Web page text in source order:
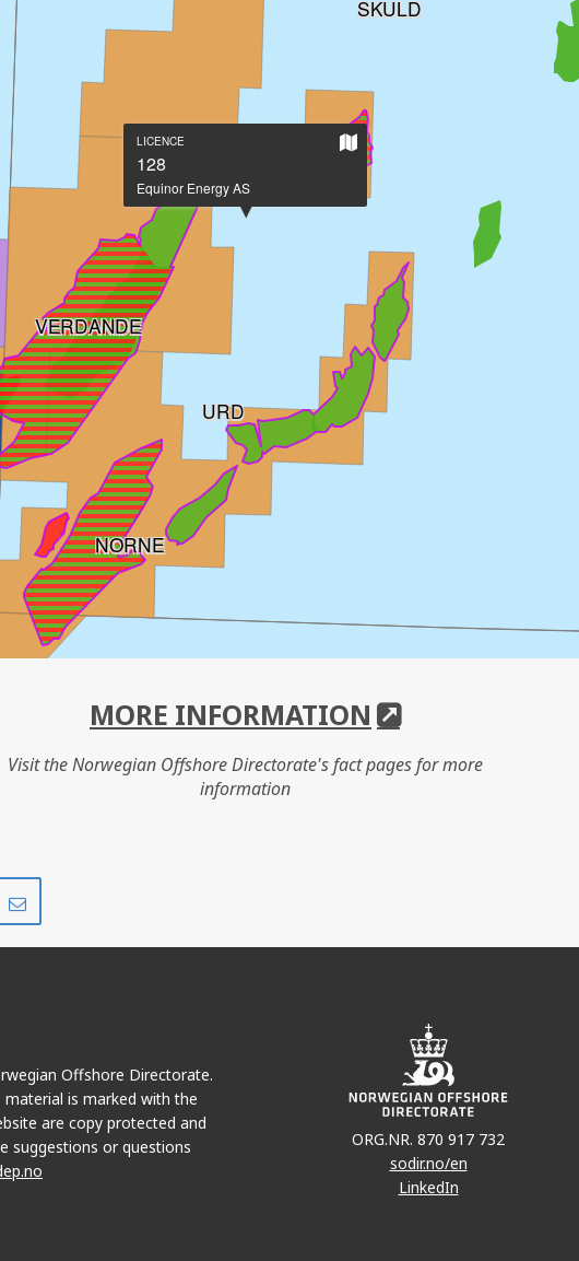
NORNE
URD
SKULD
VERDANDE
Show
on
map
LICENCE
128
Equinor Energy AS
MORE INFORMATION
Visit the Norwegian Offshore Directorate's fact pages for more
information
Offshore Directorate.
is marked with the
are copy protected and
suggestions or questions
ORG.NR. 870 917 732
sodir.no/en
LinkedIn